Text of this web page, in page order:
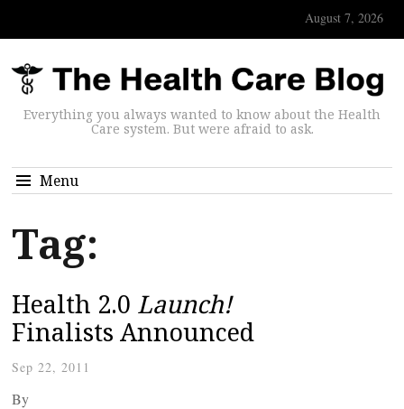
August 7, 2026
Everything you always wanted to know about the Health
Care system. But were afraid to ask.
Menu
Tag:
Health 2.0 Launch!
Finalists Announced
Sep 22, 2011
By